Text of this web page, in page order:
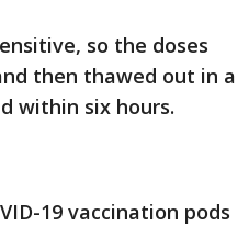
so the doses
then thawed out in a
within six hours.
19 vaccination pods